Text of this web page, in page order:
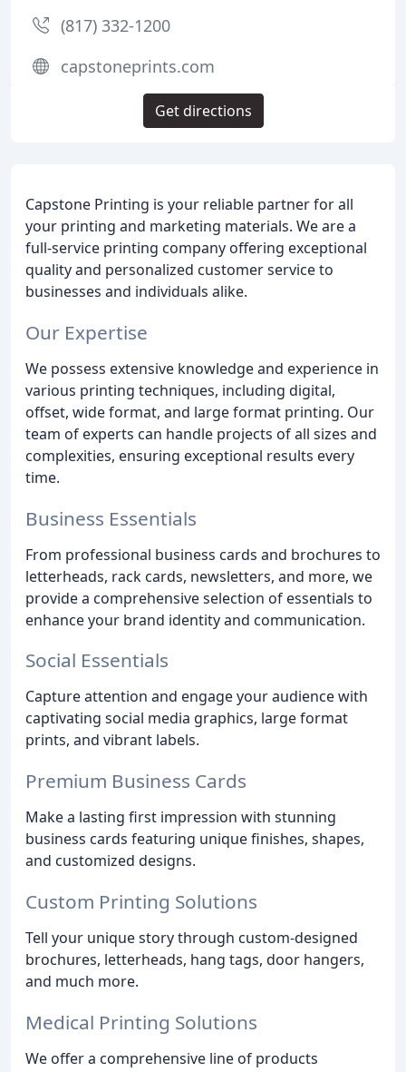
Capstone Printing is your reliable partner for all
your printing and marketing materials. We are a
full-service printing company offering exceptional
quality and personalized customer service to
businesses and individuals alike.
Our Expertise
We possess extensive knowledge and experience in
various printing techniques, including digital,
offset, wide format, and large format printing. Our
team of experts can handle projects of all sizes and
complexities, ensuring exceptional results every
time.
Business Essentials
From professional business cards and brochures to
letterheads, rack cards, newsletters, and more, we
provide a comprehensive selection of essentials to
enhance your brand identity and communication.
Social Essentials
Capture attention and engage your audience with
captivating social media graphics, large format
prints, and vibrant labels.
Premium Business Cards
Make a lasting first impression with stunning
business cards featuring unique finishes, shapes,
and customized designs.
Custom Printing Solutions
Tell your unique story through custom-designed
brochures, letterheads, hang tags, door hangers,
and much more.
Medical Printing Solutions
We offer a comprehensive line of products
(817) 332-1200
capstoneprints.com
Get directions